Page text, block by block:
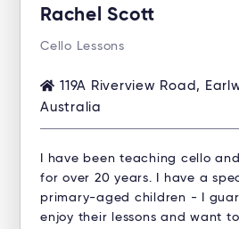
Rachel Scott
Cello Lessons
119A Riverview Road,
Australia
I have been teaching cello
for over 20 years. I have a
primary-aged children - I
enjoy their lessons and want